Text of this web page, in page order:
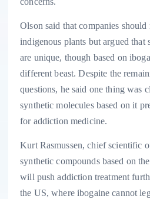
Olson said that companies
indigenous plants but argued that
are unique, though based on
different beast. Despite the
questions, he said one thing was
synthetic molecules based on it
for addiction medicine.
Kurt Rasmussen, chief scientific
synthetic compounds based on
will push addiction treatment
the US, where ibogaine cannot